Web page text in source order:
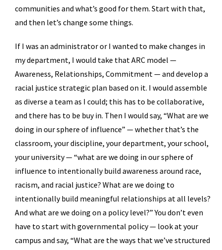
communities and what’s good for them. Start with that,
and then let’s change some things.
If I was an administrator or I wanted to make changes in
my department, I would take that ARC model —
Awareness, Relationships, Commitment — and develop a
racial justice strategic plan based on it. I would assemble
as diverse a team as I could; this has to be collaborative,
and there has to be buy in. Then I would say, “What are we
doing in our sphere of influence” — whether that’s the
classroom, your discipline, your department, your school,
your university — “what are we doing in our sphere of
influence to intentionally build awareness around race,
racism, and racial justice? What are we doing to
intentionally build meaningful relationships at all levels?
And what are we doing on a policy level?” You don’t even
have to start with governmental policy — look at your
campus and say, “What are the ways that we’ve structured